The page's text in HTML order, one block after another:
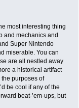
most interesting thing
and mechanics and
Super Nintendo
miserable. You can
are all nestled away
a historical artifact
the purposes of
be cool if any of the
beat-’em-ups, but